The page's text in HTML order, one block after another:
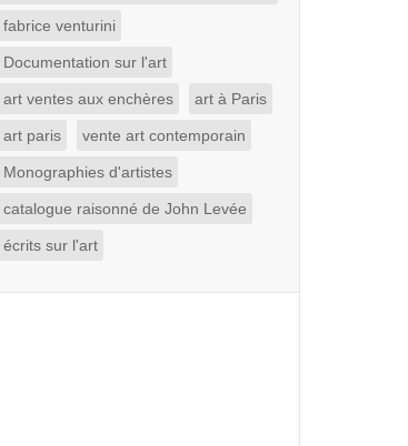
fabrice venturini
Documentation sur l'art
art ventes aux enchères art à Paris
art paris vente art contemporain
Monographies d'artistes
catalogue raisonné de John Levée
écrits sur l'art